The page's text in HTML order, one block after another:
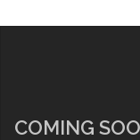
COMING